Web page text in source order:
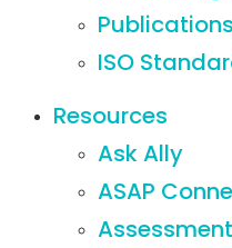
Publications
ISO
Resources
Ask Ally
ASAP